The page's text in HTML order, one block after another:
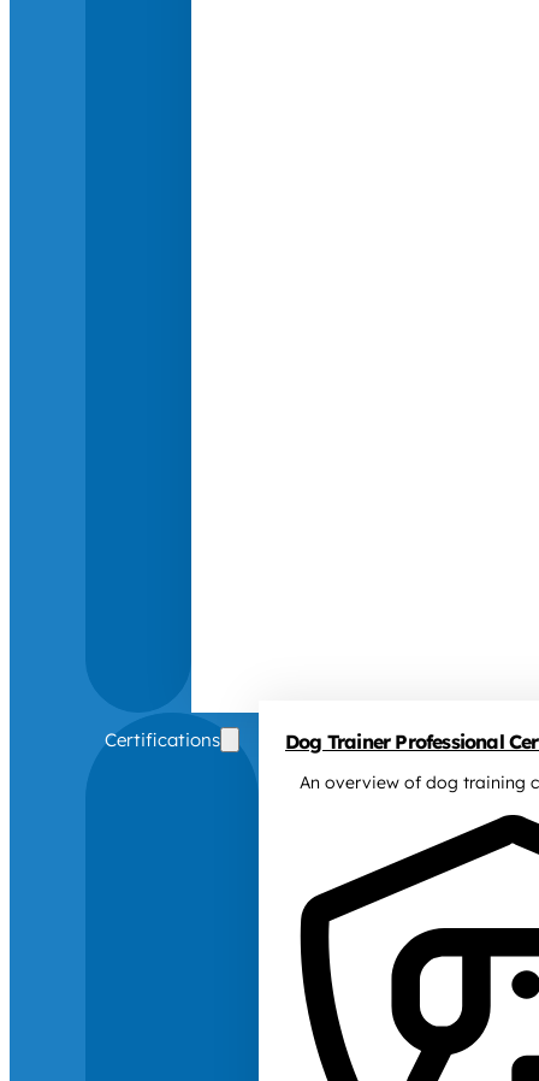
Certifications Dog Trainer Professional
An overview of dog training